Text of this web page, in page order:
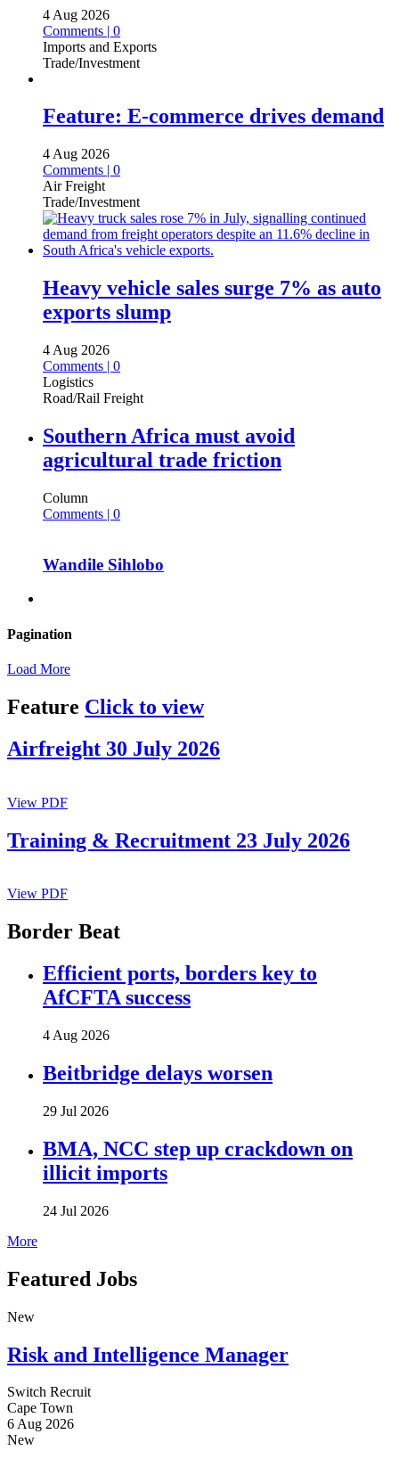
4 Aug 2026
Comments | 0
Imports and Exports
Trade/Investment
Feature: E-commerce drives demand
4 Aug 2026
Comments | 0
Air Freight
Trade/Investment
Heavy vehicle sales surge 7% as auto
exports slump
4 Aug 2026
Comments | 0
Logistics
Road/Rail Freight
Southern Africa must avoid
agricultural trade friction
Column
Comments | 0
Wandile Sihlobo
Pagination
Load More
Feature Click to view
Airfreight 30 July 2026
View PDF
Training & Recruitment 23 July 2026
View PDF
Border Beat
Efficient ports, borders key to
AfCFTA success
4 Aug 2026
Beitbridge delays worsen
29 Jul 2026
BMA, NCC step up crackdown on
illicit imports
24 Jul 2026
More
Featured Jobs
New
Risk and Intelligence Manager
Switch Recruit
Cape Town
6 Aug 2026
New